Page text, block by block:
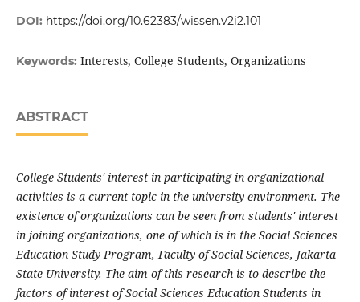
DOI: https://doi.org/10.62383/wissen.v2i2.101
Keywords: Interests, College Students, Organizations
ABSTRACT
College Students' interest in participating in organizational
activities is a current topic in the university environment. The
existence of organizations can be seen from students' interest
in joining organizations, one of which is in the Social Sciences
Education Study Program, Faculty of Social Sciences, Jakarta
State University. The aim of this research is to describe the
factors of interest of Social Sciences Education Students in